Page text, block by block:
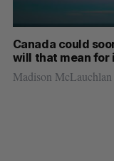
Canada could
will that mean for
Madison McLauchlan